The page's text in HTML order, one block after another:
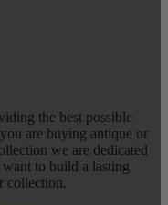
the best possible
are buying antique or
we are dedicated
to build a lasting
collection.